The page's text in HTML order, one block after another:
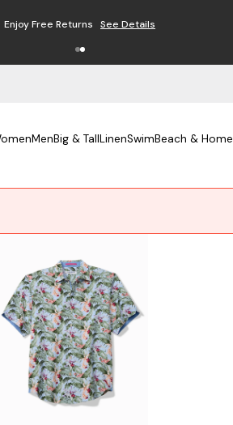
Enjoy Free Returns See Details
MenBig & TallLinenSwimBeach & Home